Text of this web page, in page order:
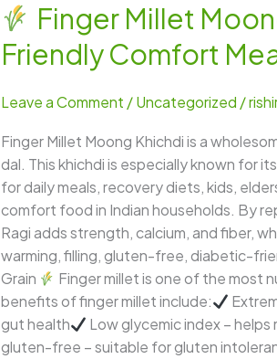
Finger Millet
Friendly Comfort
Leave a Comment /Uncategorized /
Finger Millet Moong Khichdi is a
dal. This khichdi is especially known for
for daily meals, recovery diets, kids,
comfort food in Indian households. By
Ragi adds strength, calcium, and fiber,
warming, filling, gluten-free, diabetic-
Grain
Finger millet is one of the most
benefits of finger millet include:
gut health
Low glycemic index –
gluten-free – suitable for gluten
Finger
Millet
Khichdi
A
Nourishing,
Calcium-
Rich
&
Gut-
Friendly
Comfort
Meal